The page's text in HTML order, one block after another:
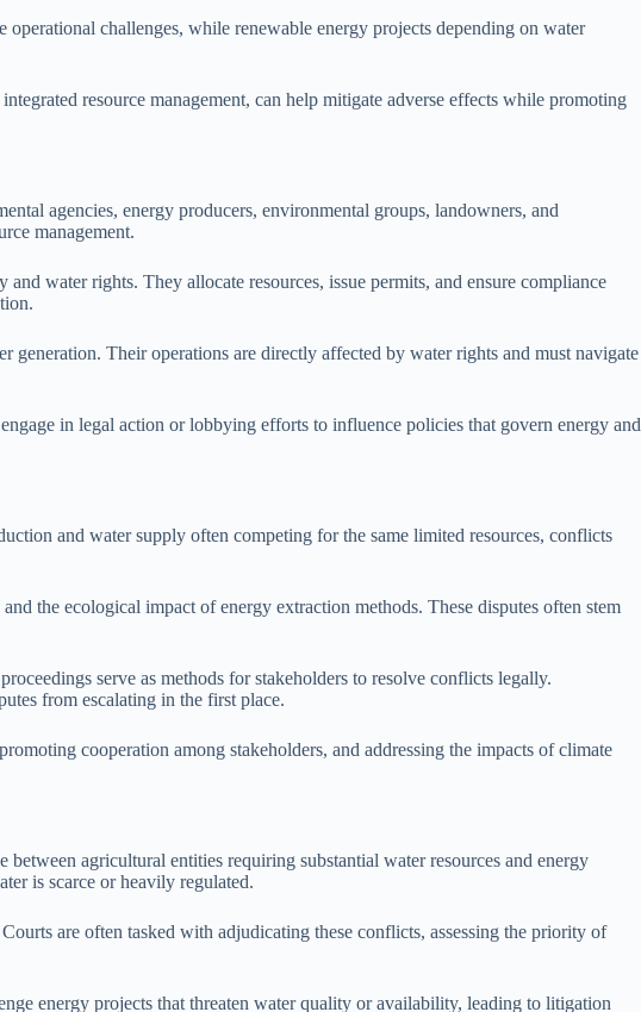
challenges, while renewable energy projects depending on water
resource management, can help mitigate adverse effects while promoting
agencies, energy producers, environmental groups, landowners, and
management.
water rights. They allocate resources, issue permits, and ensure compliance
Their operations are directly affected by water rights and must navigate
in legal action or lobbying efforts to influence policies that govern energy and
and water supply often competing for the same limited resources, conflicts
the ecological impact of energy extraction methods. These disputes often stem
serve as methods for stakeholders to resolve conflicts legally.
from escalating in the first place.
cooperation among stakeholders, and addressing the impacts of climate
agricultural entities requiring substantial water resources and energy
is scarce or heavily regulated.
are often tasked with adjudicating these conflicts, assessing the priority of
energy projects that threaten water quality or availability, leading to litigation